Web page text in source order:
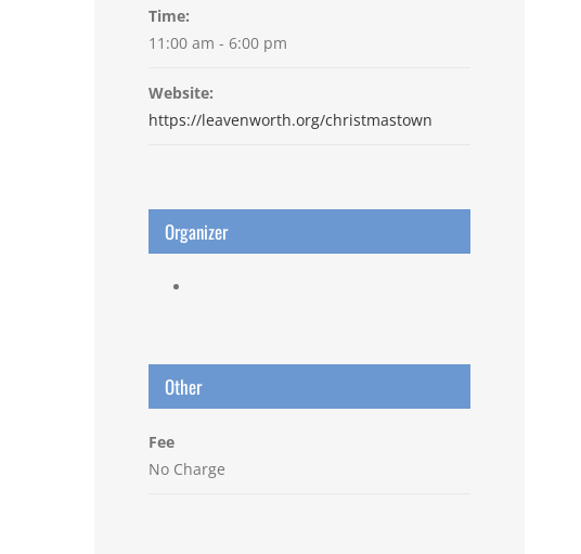
Time:
11:00 am - 6:00 pm
Website:
https://leavenworth.org/christmastown
Organizer
Other
Fee
No Charge